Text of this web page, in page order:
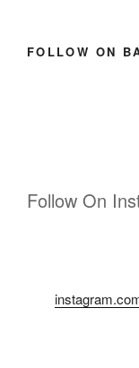
FOLLOW ON
Follow On